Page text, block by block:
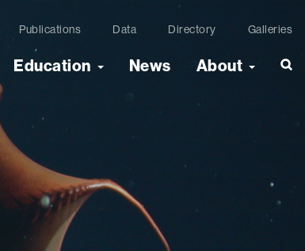
Publications Data Directory Galleries
Education News About